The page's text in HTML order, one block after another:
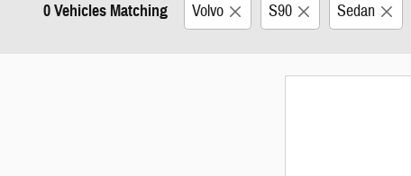
0 Vehicles Matching Volvo S90 Sedan